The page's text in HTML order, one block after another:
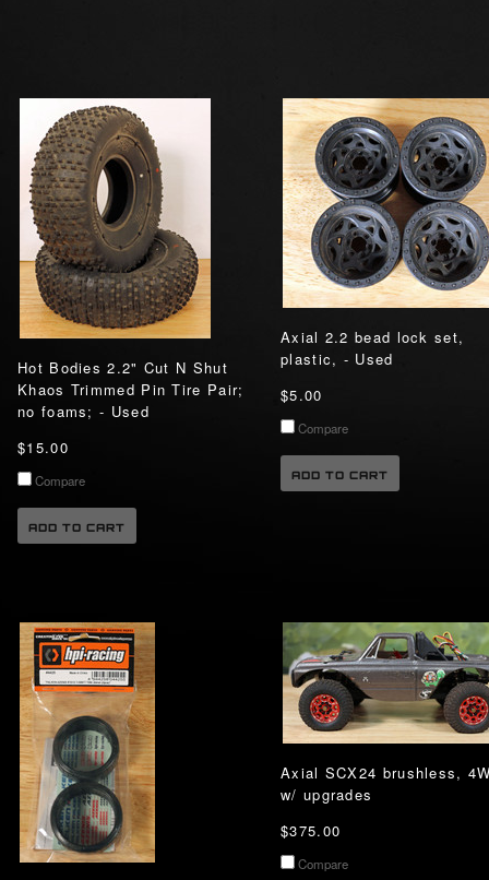
Hot Bodies 2.2" Cut N Shut
Khaos Trimmed Pin Tire Pair;
no foams; - Used
$15.00
Compare
ADD TO CART
Axial 2.2 bead lock set,
plastic, - Used
$5.00
Compare
ADD TO CART
Axial SCX24 brushless,
w/ upgrades
$375.00
Compare